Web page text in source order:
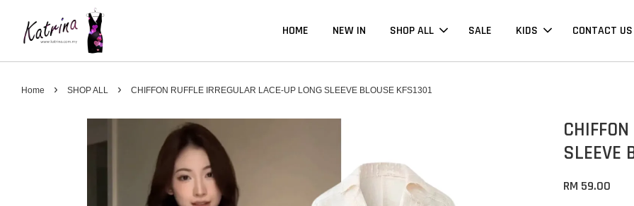
HOME NEW IN SHOP ALL SALE KIDS CONTACT US
Home › SHOP ALL › CHIFFON RUFFLE IRREGULAR LACE-UP LONG SLEEVE BLOUSE KFS1301
SLEEVE
RM 59.00